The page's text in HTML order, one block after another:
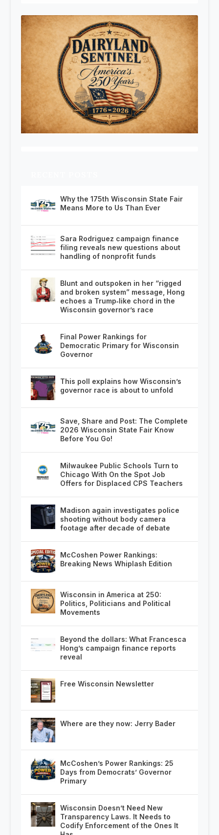
Why the 175th Wisconsin State Fair
Means More to Us Than Ever
Sara Rodriguez campaign finance
filing reveals new questions about
handling of nonprofit funds
Blunt and outspoken in her “rigged
and broken system” message, Hong
echoes a Trump‑like chord in the
Wisconsin governor’s race
Final Power Rankings for
Democratic Primary for Wisconsin
Governor
This poll explains how Wisconsin’s
governor race is about to unfold
Save, Share and Post: The Complete
2026 Wisconsin State Fair Know
Before You Go!
Milwaukee Public Schools Turn to
Chicago With On the Spot Job
Offers for Displaced CPS Teachers
Madison again investigates police
shooting without body camera
footage after decade of debate
McCoshen Power Rankings:
Breaking News Whiplash Edition
Wisconsin in America at 250:
Politics, Politicians and Political
Movements
Beyond the dollars: What Francesca
Hong’s campaign finance reports
reveal
Free Wisconsin Newsletter
Where are they now: Jerry Bader
McCoshen’s Power Rankings: 25
Days from Democrats’ Governor
Primary
Wisconsin Doesn’t Need New
Transparency Laws. It Needs to
Codify Enforcement of the Ones It